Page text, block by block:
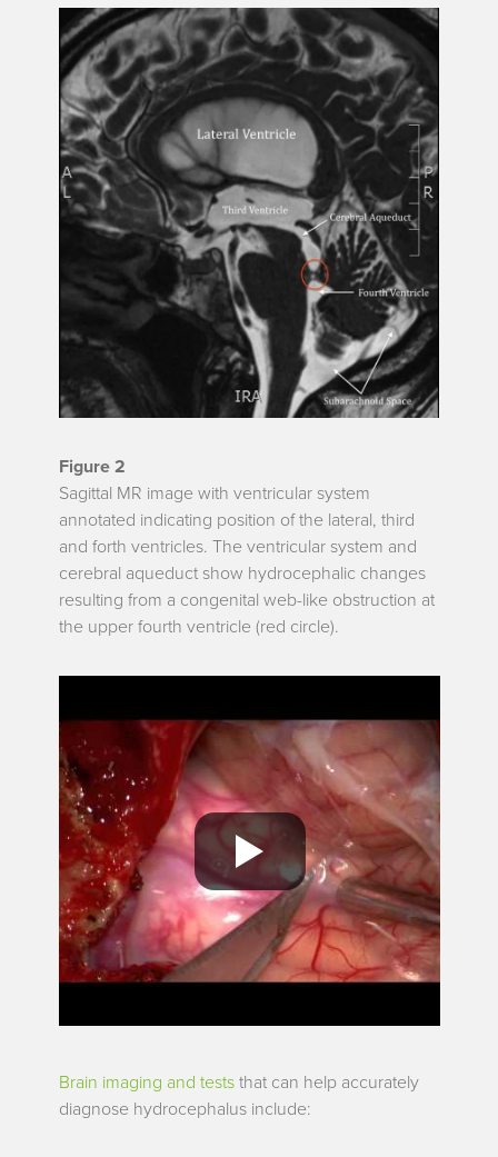
Figure 2
Sagittal MR image with ventricular system
annotated indicating position of the lateral, third
and forth ventricles. The ventricular system and
cerebral aqueduct show hydrocephalic changes
resulting from a congenital web-like obstruction at
the upper fourth ventricle (red circle).
Brain imaging and teststhat can help accurately
diagnose hydrocephalus include: